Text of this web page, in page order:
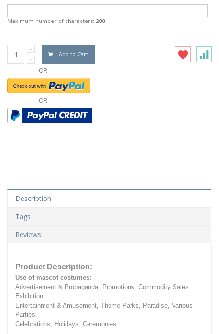
Maximum number of characters: 200
Add to Cart
-OR-
-OR-
Description
Tags
Reviews
Product Description:
Use of mascot costumes:
Advertisement & Propaganda, Promotions, Commodity Sales
Exhibition
Entertainment & Amusement, Theme Parks, Paradise, Various
Parties.
Celebrations, Holidays, Ceremonies